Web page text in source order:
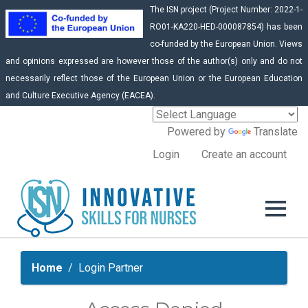
The ISN project (Project Number: 2022-1-
RO01-KA220-HED-000087854) has been
co-funded by the European Union. Views
and opinions expressed are however those of the author(s) only and do not
necessarily reflect those of the European Union or the European Education
and Culture Executive Agency (EACEA).
Powered by
Translate
Create an account
Login
Home Login Partner